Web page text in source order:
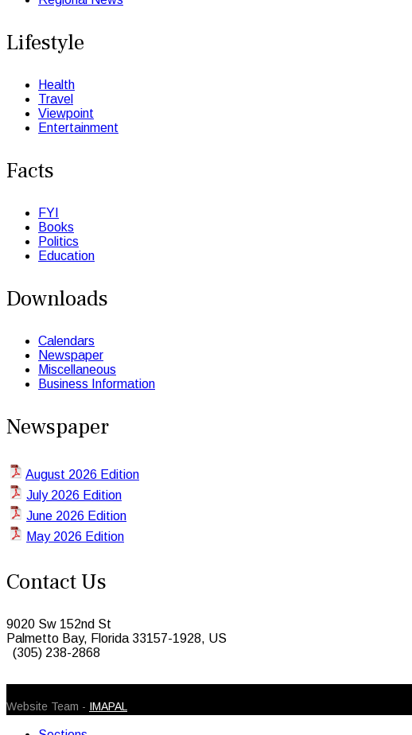
Lifestyle
Health
Travel
Viewpoint
Entertainment
Facts
FYI
Books
Politics
Education
Downloads
Calendars
Newspaper
Miscellaneous
Business Information
Newspaper
August 2026 Edition
July 2026 Edition
June 2026 Edition
May 2026 Edition
Contact Us
9020 Sw 152nd St
Palmetto Bay, Florida 33157-1928, US
(305) 238-2868
Website Team - IMAPAL